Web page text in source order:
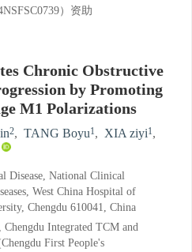
）资助
Chronic Obstructive
by Promoting
M1 Polarizations
2, TANG Boyu1, XIA ziyi1,
Disease, National Clinical
West China Hospital of
Chengdu 610041, China
Integrated TCM and
First People's